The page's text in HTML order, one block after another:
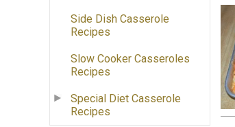
Side Dish Casserole
Recipes
Slow Cooker Casseroles
Recipes
Special Diet Casserole
Recipes